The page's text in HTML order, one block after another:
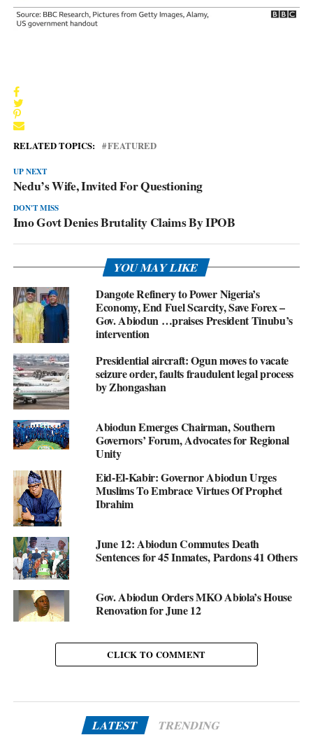
RELATED TOPICS: FEATURED
UP NEXT
Nedu’s Wife, Invited For Questioning
DON'T MISS
Imo Govt Denies Brutality Claims By IPOB
YOU MAY LIKE
Dangote Refinery to Power Nigeria’s
Economy, End Fuel Scarcity, Save Forex –
Gov. Abiodun …praises President Tinubu’s
intervention
Presidential aircraft: Ogun moves to vacate
seizure order, faults fraudulent legal process
by Zhongashan
Abiodun Emerges Chairman, Southern
Governors’ Forum, Advocates for Regional
Unity
Eid-El-Kabir: Governor Abiodun Urges
Muslims To Embrace Virtues Of Prophet
Ibrahim
June 12: Abiodun Commutes Death
Sentences for 45 Inmates, Pardons 41 Others
Gov. Abiodun Orders MKO Abiola’s House
Renovation for June 12
CLICK TO COMMENT
LATEST TRENDING